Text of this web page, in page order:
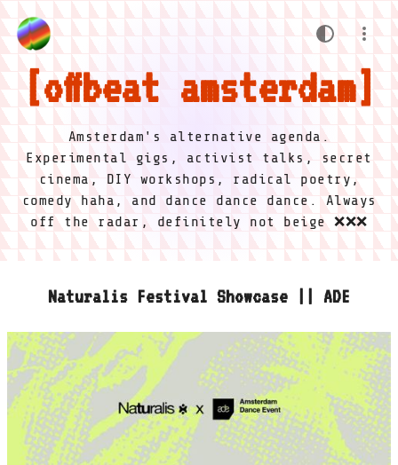
offbeat amsterdam
Amsterdam's alternative agenda.
Experimental gigs, activist talks, secret
cinema, DIY workshops, radical poetry,
comedy haha, and dance dance dance. Always
off the radar, definitely not beige ❌❌❌
Naturalis Festival Showcase || ADE